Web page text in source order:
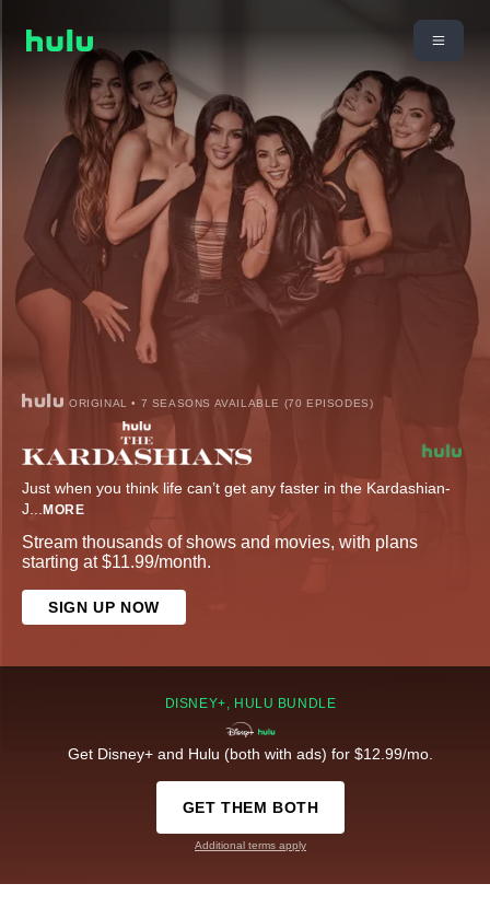
ORIGINAL • 7 SEASONS AVAILABLE (70 EPISODES)
Just when you think life can’t get any faster in the Kardashian-
J
MORE
Stream thousands of shows and movies, with plans
starting at $11.99/month.
SIGN UP NOW
DISNEY+, HULU BUNDLE
Get Disney+ and Hulu (both with ads) for $12.99/mo.
GET THEM BOTH
Additional terms apply